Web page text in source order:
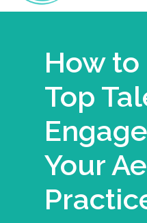
How to
Top
Your